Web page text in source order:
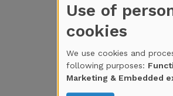
Use of
cookies
We use cookies and
following purposes:
Marketing & Embedded